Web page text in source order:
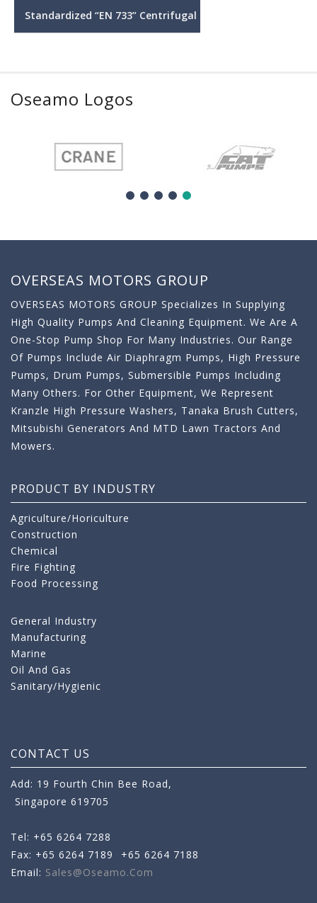
Standardized “EN 733” Centrifugal
Oseamo Logos
OVERSEAS MOTORS GROUP
OVERSEAS MOTORS GROUP Specializes In Supplying
High Quality Pumps And Cleaning Equipment. We Are A
One-Stop Pump Shop For Many Industries. Our Range
Of Pumps Include Air Diaphragm Pumps, High Pressure
Pumps, Drum Pumps, Submersible Pumps Including
Many Others. For Other Equipment, We Represent
Kranzle High Pressure Washers, Tanaka Brush Cutters,
Mitsubishi Generators And MTD Lawn Tractors And
Mowers.
PRODUCT BY INDUSTRY
Agriculture/Horiculture
Construction
Chemical
Fire Fighting
Food Processing
General Industry
Manufacturing
Marine
Oil And Gas
Sanitary/Hygienic
CONTACT US
Add: 19 Fourth Chin Bee Road,
Singapore 619705
Tel: +65 6264 7288
Fax: +65 6264 7189
+65 6264 7188
Email: Sales@oseamo.com